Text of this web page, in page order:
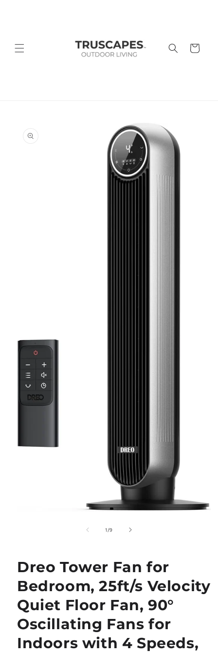
Cart
information
1/of
9
Dreo Tower Fan for
Bedroom, 25ft/s Velocity
Quiet Floor Fan, 90°
Oscillating Fans for
Indoors with 4 Speeds,